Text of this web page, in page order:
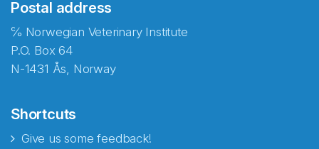
Postal address
℅ Norwegian Veterinary Institute
P.O. Box 64
N-1431 Ås, Norway
Shortcuts
Give us some feedback!